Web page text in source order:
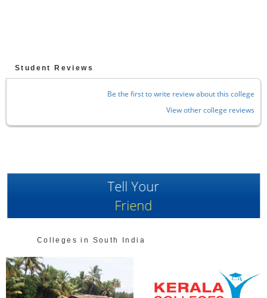
Student Reviews
Be the first to write review about this college
View other college reviews
Tell Your
Friend
Colleges in South India